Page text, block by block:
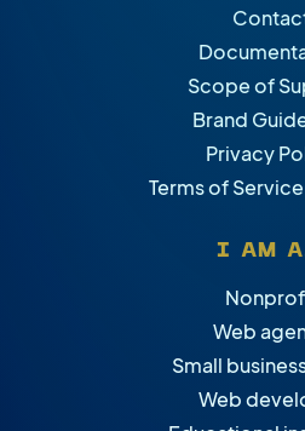
Scope of
Brand
Privacy
Terms of Service
I AM
Web
Small
Web